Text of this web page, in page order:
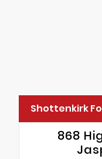
Shottenkirk
868